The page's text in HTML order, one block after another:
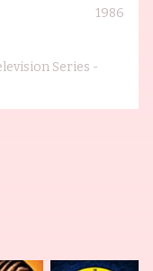
1986
Series -